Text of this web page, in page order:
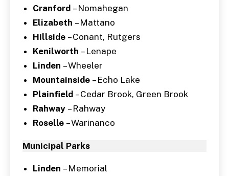
Cranford – Nomahegan
Elizabeth – Mattano
Hillside – Conant, Rutgers
Kenilworth – Lenape
Linden – Wheeler
Mountainside – Echo Lake
Plainfield – Cedar Brook, Green Brook
Rahway – Rahway
Roselle – Warinanco
Municipal Parks
Linden – Memorial